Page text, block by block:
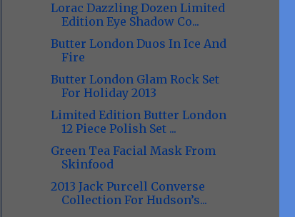
Lorac Dazzling Dozen Limited
Edition Eye Shadow Co...
Butter London Duos In Ice And
Fire
Butter London Glam Rock Set
For Holiday 2013
Limited Edition Butter London
12 Piece Polish Set ...
Green Tea Facial Mask From
Skinfood
2013 Jack Purcell Converse
Collection For Hudson’s...